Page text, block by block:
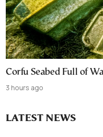
Corfu Seabed Full of
3 hours ago
LATEST NEWS